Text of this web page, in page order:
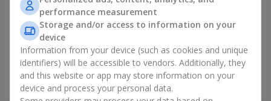
"Pink Cloud" bouquet
Kyiv
performance measurement
Storage and/or access to information on your
device
Information from your device (such as cookies and unique
identifiers) will be accessible to vendors. Additionally, they
and this website or app may store information on your
device and process your personal data.